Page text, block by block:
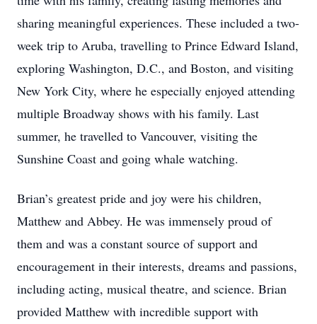
sharing meaningful experiences. These included a two-
week trip to Aruba, travelling to Prince Edward Island,
exploring Washington, D.C., and Boston, and visiting
New York City, where he especially enjoyed attending
multiple Broadway shows with his family. Last
summer, he travelled to Vancouver, visiting the
Sunshine Coast and going whale watching.
Brian’s greatest pride and joy were his children,
Matthew and Abbey. He was immensely proud of
them and was a constant source of support and
encouragement in their interests, dreams and passions,
including acting, musical theatre, and science. Brian
provided Matthew with incredible support with